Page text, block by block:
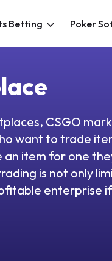
Betting Poker
CSGO
want to trade
item for one
is not only
enterprise